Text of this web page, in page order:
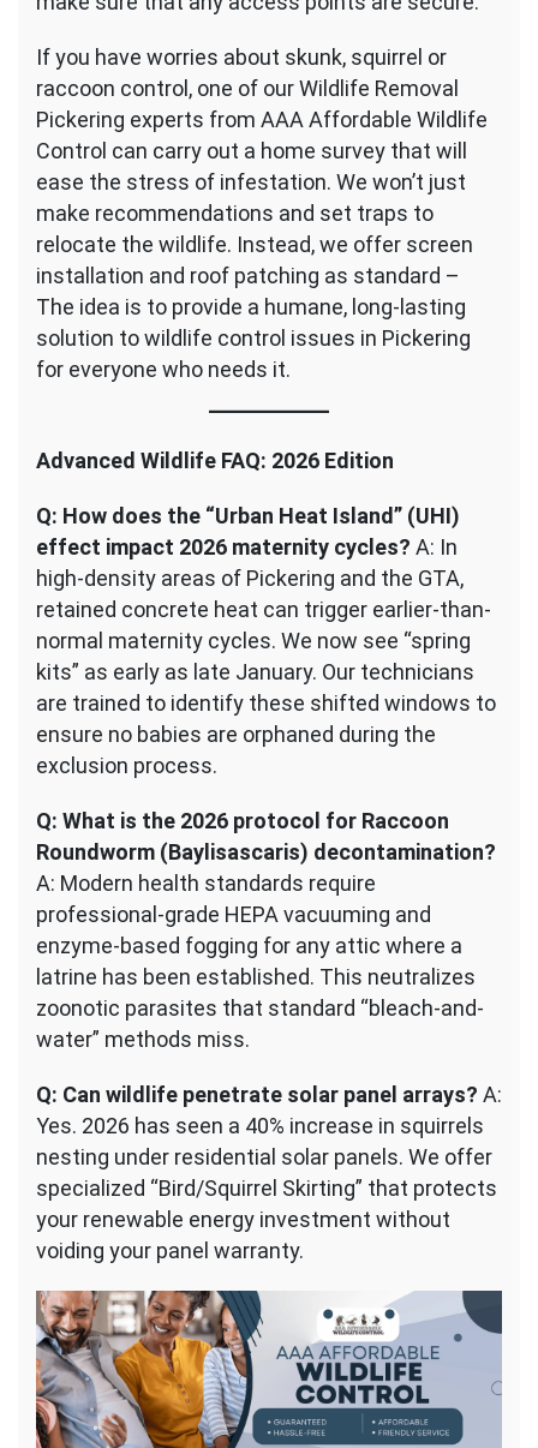
If you have worries about skunk, squirrel or
raccoon control, one of our Wildlife Removal
Pickering experts from AAA Affordable Wildlife
Control can carry out a home survey that will
ease the stress of infestation. We won’t just
make recommendations and set traps to
relocate the wildlife. Instead, we offer screen
installation and roof patching as standard –
The idea is to provide a humane, long-lasting
solution to wildlife control issues in Pickering
for everyone who needs it.
Advanced Wildlife FAQ: 2026 Edition
Q: How does the “Urban Heat Island” (UHI)
effect impact 2026 maternity cycles? A: In
high-density areas of Pickering and the GTA,
retained concrete heat can trigger earlier-than-
normal maternity cycles. We now see “spring
kits” as early as late January. Our technicians
are trained to identify these shifted windows to
ensure no babies are orphaned during the
exclusion process.
Q: What is the 2026 protocol for Raccoon
Roundworm (Baylisascaris) decontamination?
A: Modern health standards require
professional-grade HEPA vacuuming and
enzyme-based fogging for any attic where a
latrine has been established. This neutralizes
zoonotic parasites that standard “bleach-and-
water” methods miss.
Q: Can wildlife penetrate solar panel arrays? A:
Yes. 2026 has seen a 40% increase in squirrels
nesting under residential solar panels. We offer
specialized “Bird/Squirrel Skirting” that protects
your renewable energy investment without
voiding your panel warranty.